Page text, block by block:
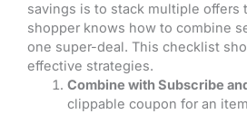
savings is to stack multiple offers
shopper knows how to combine
one super-deal. This checklist
effective strategies.
Combine with Subscribe
clippable coupon for an